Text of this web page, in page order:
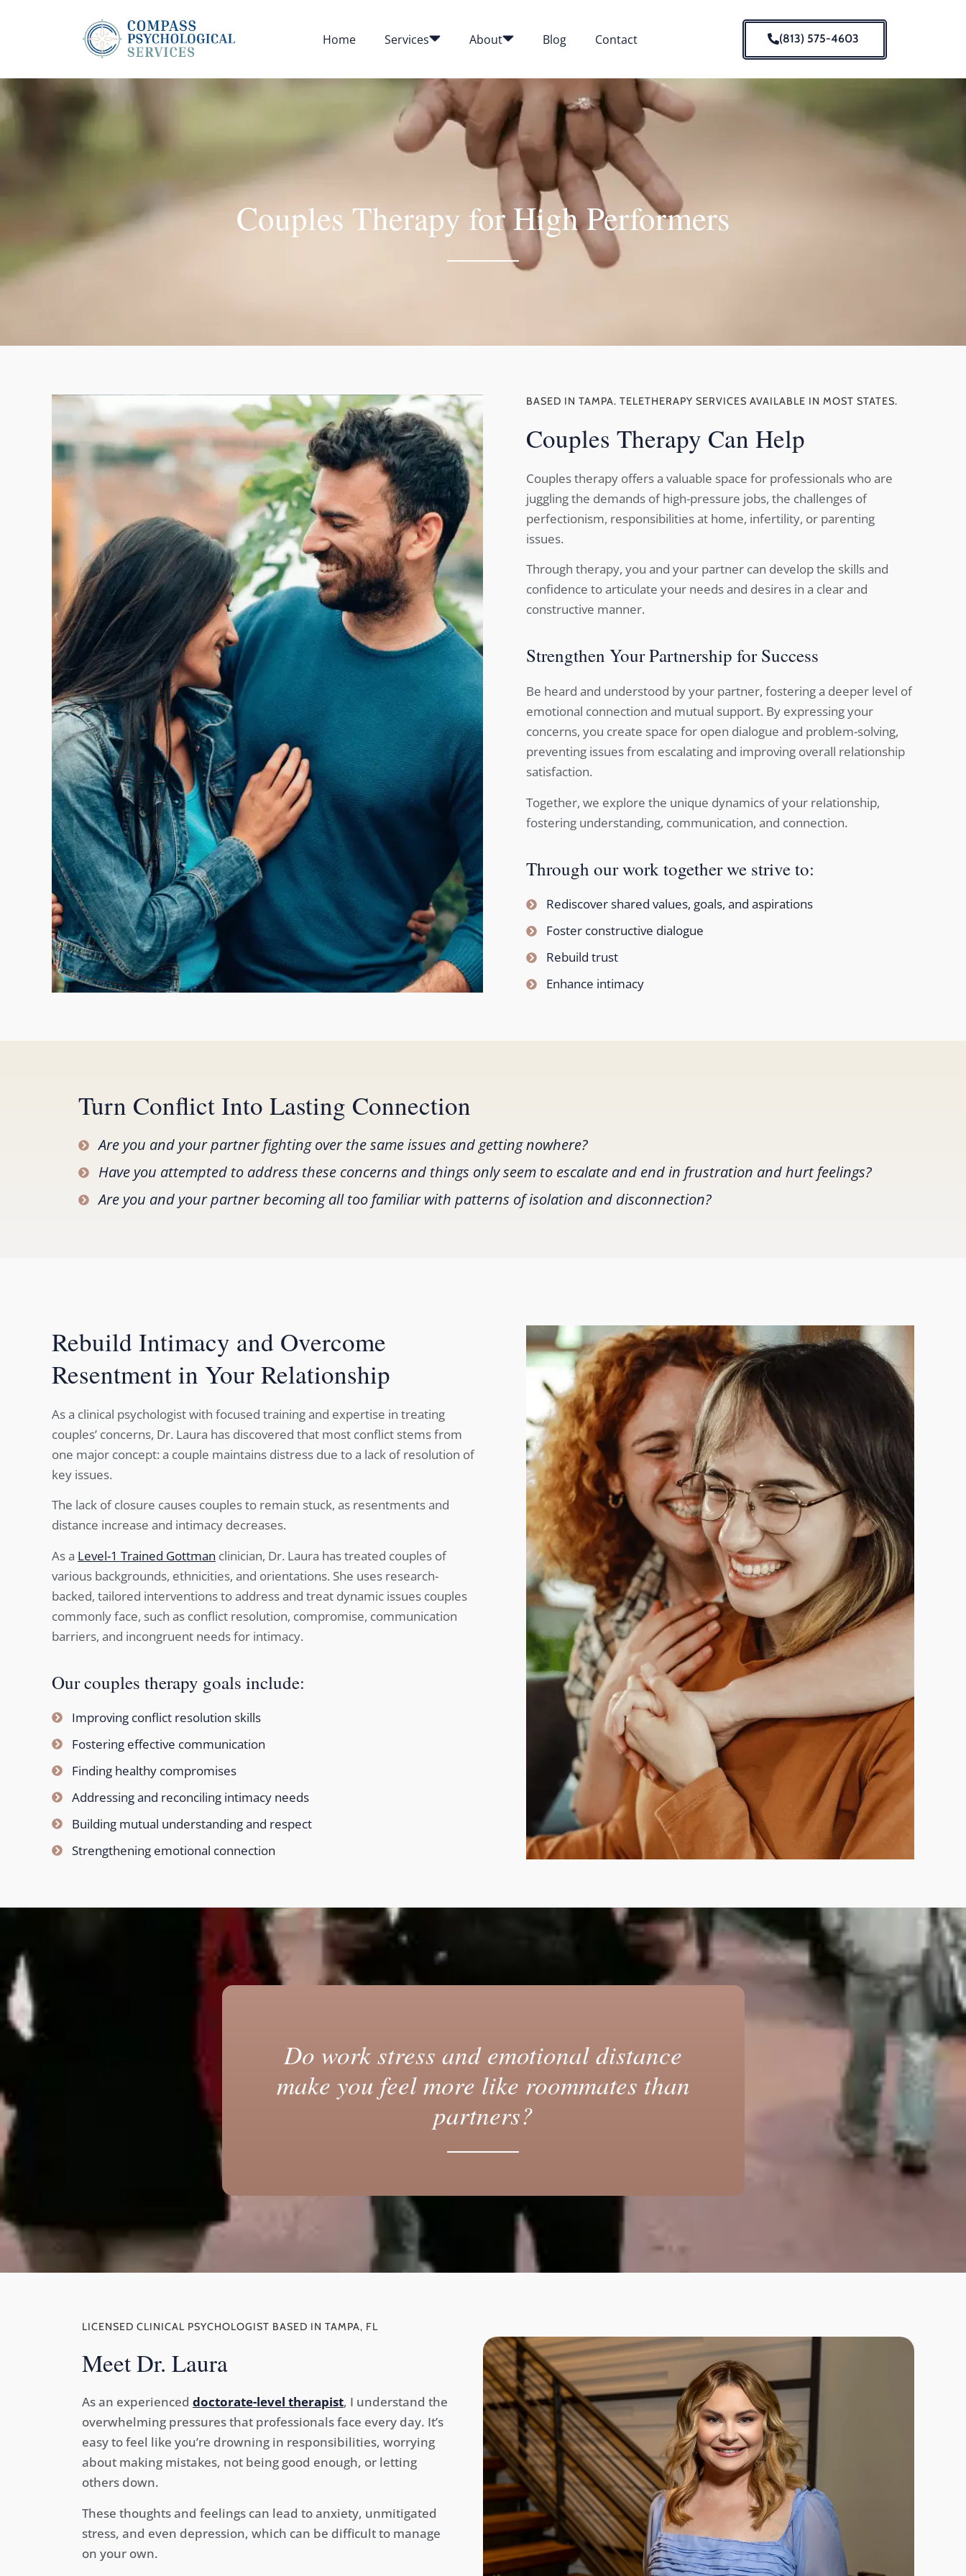
Home Services About Blog Contact (813) 575-4603
Couples Therapy for High Performers
BASED IN TAMPA. TELETHERAPY SERVICES AVAILABLE IN MOST STATES.
Couples Therapy Can Help
Couples therapy offers a valuable space for professionals who are
juggling the demands of high-pressure jobs, the challenges of
perfectionism, responsibilities at home, infertility, or parenting
issues.
Through therapy, you and your partner can develop the skills and
confidence to articulate your needs and desires in a clear and
constructive manner.
Strengthen Your Partnership for Success
Be heard and understood by your partner, fostering a deeper level of
emotional connection and mutual support. By expressing your
concerns, you create space for open dialogue and problem-solving,
preventing issues from escalating and improving overall relationship
satisfaction.
Together, we explore the unique dynamics of your relationship,
fostering understanding, communication, and connection.
Through our work together we strive to:
Rediscover shared values, goals, and aspirations
Foster constructive dialogue
Rebuild trust
Enhance intimacy
Turn Conflict Into Lasting Connection
Are you and your partner fighting over the same issues and getting nowhere?
Have you attempted to address these concerns and things only seem to escalate and end in frustration and hurt feelings?
Are you and your partner becoming all too familiar with patterns of isolation and disconnection?
Rebuild Intimacy and Overcome
Resentment in Your Relationship
As a clinical psychologist with focused training and expertise in treating
couples’ concerns, Dr. Laura has discovered that most conflict stems from
one major concept: a couple maintains distress due to a lack of resolution of
key issues.
The lack of closure causes couples to remain stuck, as resentments and
distance increase and intimacy decreases.
As a Level-1 Trained Gottman clinician, Dr. Laura has treated couples of
various backgrounds, ethnicities, and orientations. She uses research-
backed, tailored interventions to address and treat dynamic issues couples
commonly face, such as conflict resolution, compromise, communication
barriers, and incongruent needs for intimacy.
Our couples therapy goals include:
Improving conflict resolution skills
Fostering effective communication
Finding healthy compromises
Addressing and reconciling intimacy needs
Building mutual understanding and respect
Strengthening emotional connection
Do work stress and emotional distance
make you feel more like roommates than
partners?
LICENSED CLINICAL PSYCHOLOGIST BASED IN TAMPA, FL
Meet Dr. Laura
As an experienced doctorate-level therapist, I understand the
overwhelming pressures that professionals face every day. It’s
easy to feel like you’re drowning in responsibilities, worrying
about making mistakes, not being good enough, or letting
others down.
These thoughts and feelings can lead to anxiety, unmitigated
stress, and even depression, which can be difficult to manage
on your own.